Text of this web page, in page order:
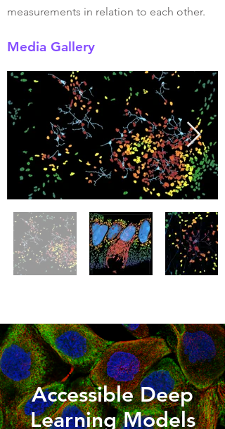
measurements in relation to each other.
Media Gallery
Accessible Deep
Learning Models